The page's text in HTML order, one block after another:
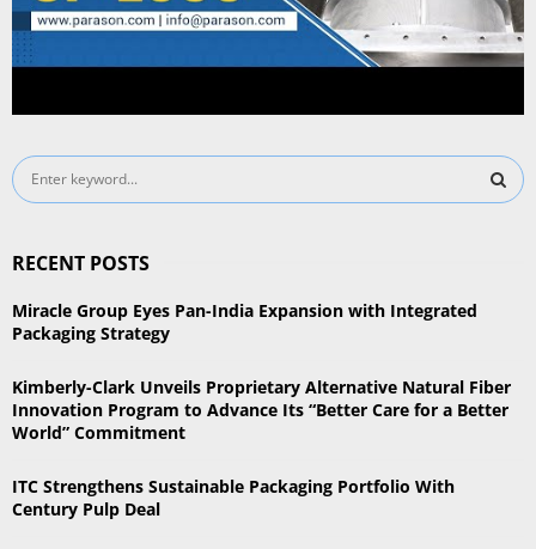
S
e
c
f
o
:
C
RECENT POSTS
Miracle Group Eyes Pan-India Expansion with Integrated
Packaging Strategy
Kimberly-Clark Unveils Proprietary Alternative Natural Fiber
Innovation Program to Advance Its “Better Care for a Better
World” Commitment
ITC Strengthens Sustainable Packaging Portfolio With
Century Pulp Deal